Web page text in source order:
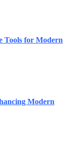
Tools for Modern
Modern